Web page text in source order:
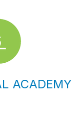
ACADEMY